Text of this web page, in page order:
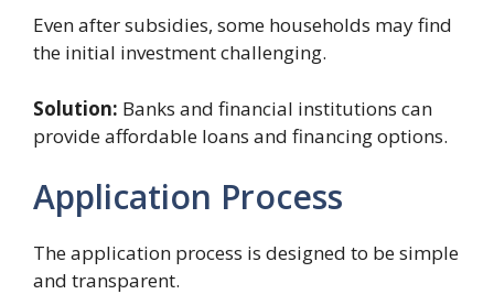
Even after subsidies, some households may find
the initial investment challenging.
Solution: Banks and financial institutions can
provide affordable loans and financing options.
Application Process
The application process is designed to be simple
and transparent.